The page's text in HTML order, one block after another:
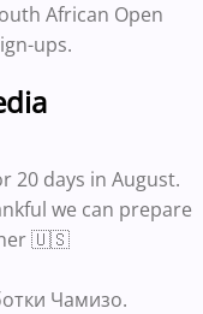
African Open
ups.
20 days in August.
we can prepare
🇺🇸
Чамизо.